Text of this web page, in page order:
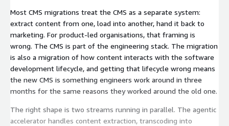
Most CMS migrations treat the CMS as a separate system:
extract content from one, load into another, hand it back to
marketing. For product-led organisations, that framing is
wrong. The CMS is part of the engineering stack. The migration
is also a migration of how content interacts with the software
development lifecycle, and getting that lifecycle wrong means
the new CMS is something engineers work around in three
months for the same reasons they worked around the old one.
The right shape is two streams running in parallel. The agentic
accelerator handles content extraction, transcoding into